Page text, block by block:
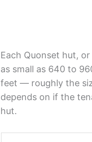
Each Quonset hut,
as small as 640 to
feet — roughly the
depends on if the
hut.